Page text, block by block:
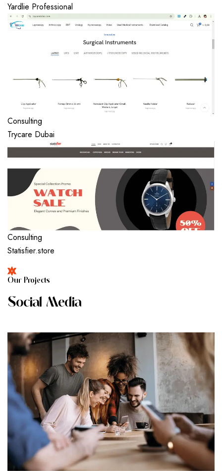
Yardlie Professional
Consulting
Trycare Dubai
Consulting
Statisfier.store
OUR PROJECTS
SOCIAL MEDIA